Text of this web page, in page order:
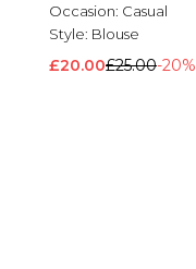
Occasion: Casual
Style: Blouse
£20.00£25.00-20%